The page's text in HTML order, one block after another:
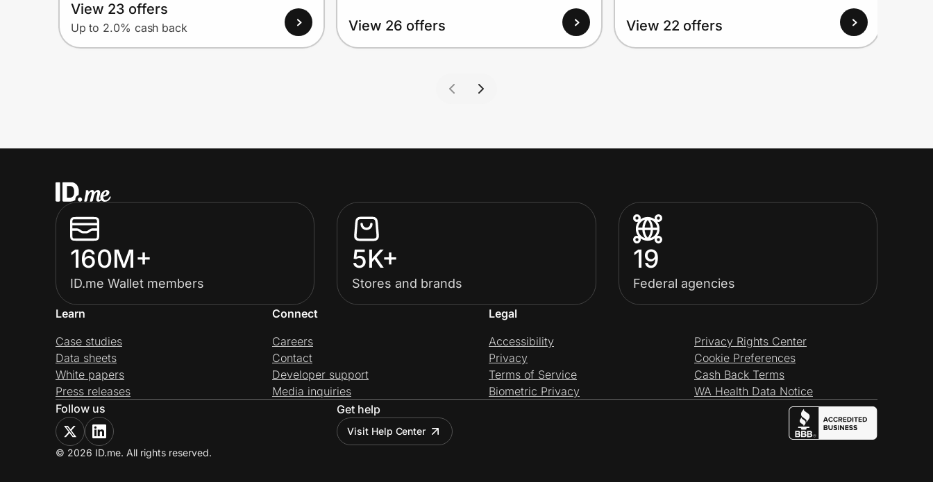
View 23 offers
Up to 2.0% cash back View 26 offers View 22 offers
160M+
ID.me Wallet members
5K+
Stores and brands
19
Federal agencies
Learn
Case studies
Data sheets
White papers
Press releases
Connect
Careers
Contact
Developer support
Media inquiries
Legal
Accessibility
Privacy
Terms of Service
Biometric Privacy
Privacy Rights Center
Cookie Preferences
Cash Back Terms
WA Health Data Notice
Follow us
Get help
Visit Help Center
© 2026 ID.me. All rights reserved.